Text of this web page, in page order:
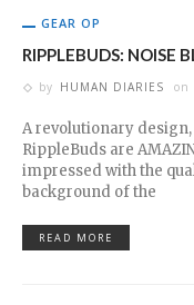
GEAR OP
RIPPLEBUDS: NOISE
by HUMAN DIARIES on
A revolutionary
RippleBuds are
impressed with the
background of the
READ MORE